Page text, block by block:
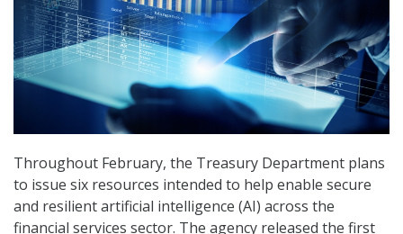
Throughout February, the Treasury Department plans
to issue six resources intended to help enable secure
and resilient artificial intelligence (AI) across the
financial services sector. The agency released the first